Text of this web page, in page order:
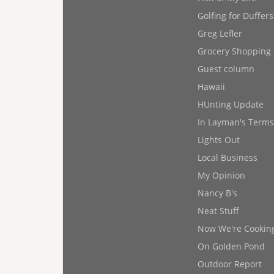
Golfing for Duffers
Greg Lefler
Grocery Shopping
Guest column
Hawaii
HUnting Update
In Layman's Terms
Lights Out
Local Business
My Opinion
Nancy B's
Neat Stuff
Now We're
On Golden Pond
Outdoor Report